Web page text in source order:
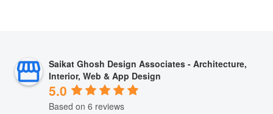
Saikat Ghosh Design Associates - Architecture,
Interior, Web & App Design
5.0
Based on 6 reviews